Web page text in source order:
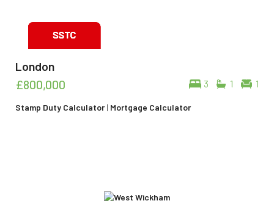
London
3 1 1
£800,000
Stamp Duty Calculator| Mortgage Calculator